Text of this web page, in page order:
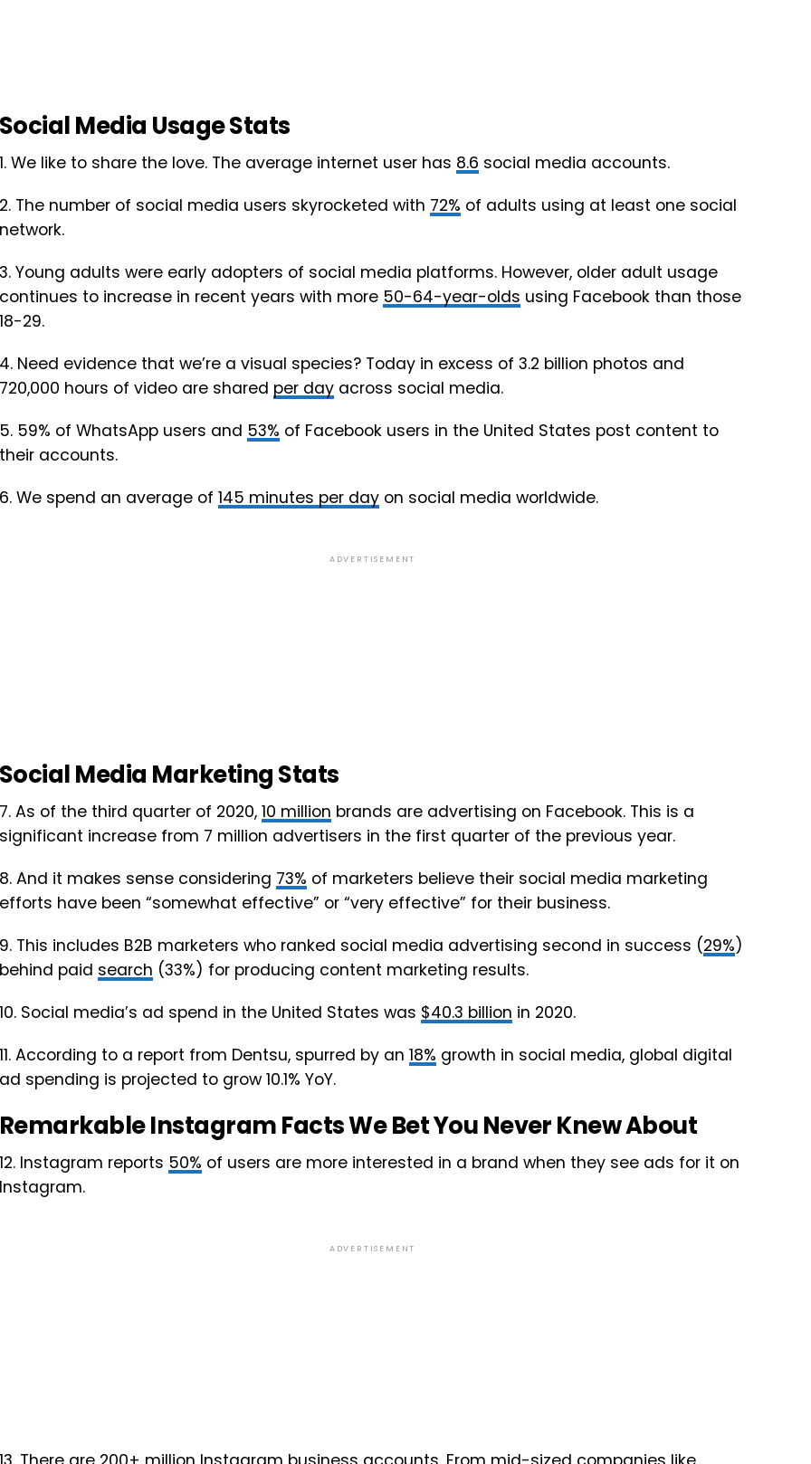
Social Media Usage Stats
1. We like to share the love. The average internet user has 8.6 social media accounts.
2. The number of social media users skyrocketed with 72% of adults using at least one social
network.
3. Young adults were early adopters of social media platforms. However, older adult usage
continues to increase in recent years with more 50-64-year-olds using Facebook than those
18-29.
4. Need evidence that we’re a visual species? Today in excess of 3.2 billion photos and
720,000 hours of video are shared per day across social media.
5. 59% of WhatsApp users and 53% of Facebook users in the United States post content to
their accounts.
6. We spend an average of 145 minutes per day on social media worldwide.
ADVERTISEMENT
Social Media Marketing Stats
7. As of the third quarter of 2020, 10 million brands are advertising on Facebook. This is a
significant increase from 7 million advertisers in the first quarter of the previous year.
8. And it makes sense considering 73% of marketers believe their social media marketing
efforts have been “somewhat effective” or “very effective” for their business.
9. This includes B2B marketers who ranked social media advertising second in success (29%)
behind paid search (33%) for producing content marketing results.
10. Social media’s ad spend in the United States was $40.3 billion in 2020.
11. According to a report from Dentsu, spurred by an 18% growth in social media, global digital
ad spending is projected to grow 10.1% YoY.
Remarkable Instagram Facts We Bet You Never Knew About
12. Instagram reports 50% of users are more interested in a brand when they see ads for it on
Instagram.
ADVERTISEMENT